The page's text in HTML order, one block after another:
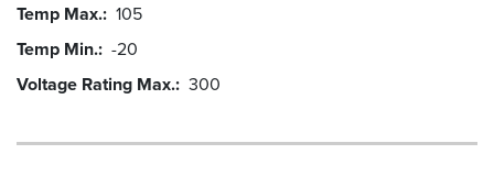
Temp Max. 105
Temp Min. -20
Voltage Rating Max. 300